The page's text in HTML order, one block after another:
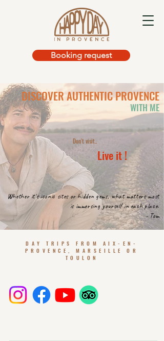
Booking request
DISCOVERAUTHENTICPROVENCE
WITH ME
Don't visit..
Live it !
Whether it's iconic sites or hidden gems, what matters most
is immersing yourself in each place.
- Tom
DAY TRIPS FROM AIX-EN-
PROVENCE, MARSEILLE OR
TOULON